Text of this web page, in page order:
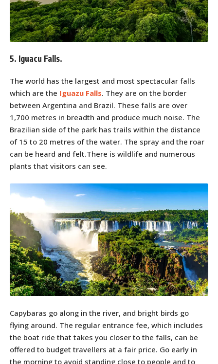
5. Iguacu Falls.
The world has the largest and most spectacular falls
which are the Iguazu Falls. They are on the border
between Argentina and Brazil. These falls are over
1,700 metres in breadth and produce much noise. The
Brazilian side of the park has trails within the distance
of 15 to 20 metres of the water. The spray and the roar
can be heard and felt.There is wildlife and numerous
plants that visitors can see.
Capybaras go along in the river, and bright birds go
flying around. The regular entrance fee, which includes
the boat ride that takes you closer to the falls, can be
offered to budget travellers at a fair price. Go early in
the morning to avoid standing close to people and to